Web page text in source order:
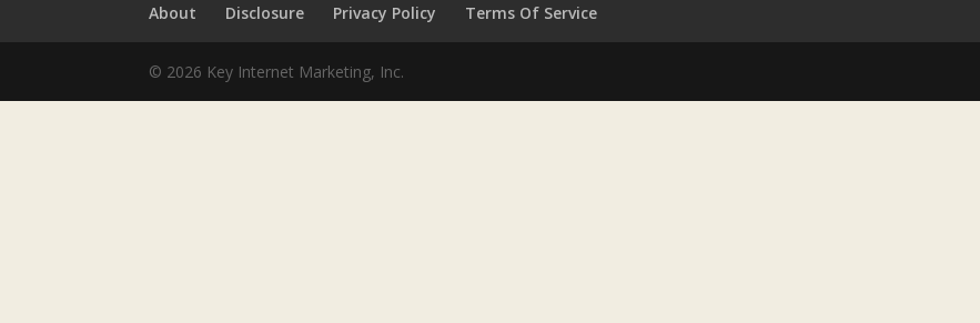
About Disclosure Privacy Policy Terms Of Service
© 2026 Key Internet Marketing, Inc.